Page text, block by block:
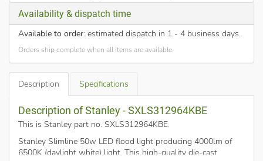
Availability & dispatch time
Available to order: estimated dispatch in 1 - 4 business days.
Orders ship complete when all items are available.
Description Specifications
Description of Stanley - SXLS312964KBE
This is Stanley part no. SXLS312964KBE.
Stanley Slimline 50w LED flood light producing 4000lm of
6500K (daylight white) light. This high-quality die-cast